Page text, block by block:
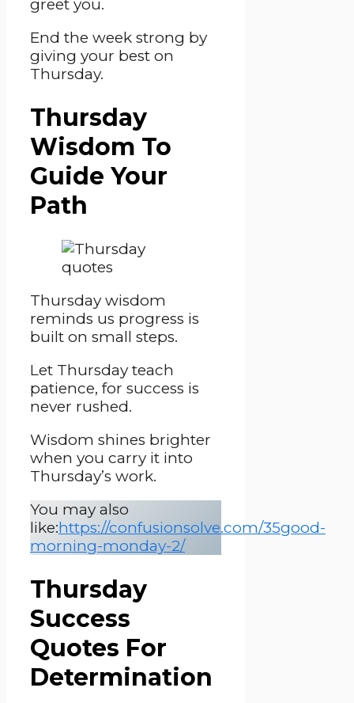
greet you.
End the week strong by
giving your best on
Thursday.
Thursday
Wisdom To
Guide Your
Path
Thursday wisdom
reminds us progress is
built on small steps.
Let Thursday teach
patience, for success is
never rushed.
Wisdom shines brighter
when you carry it into
Thursday’s work.
You may also
like:https://confusionsolve.com/35good-
morning-monday-2/
Thursday
Success
Quotes For
Determination